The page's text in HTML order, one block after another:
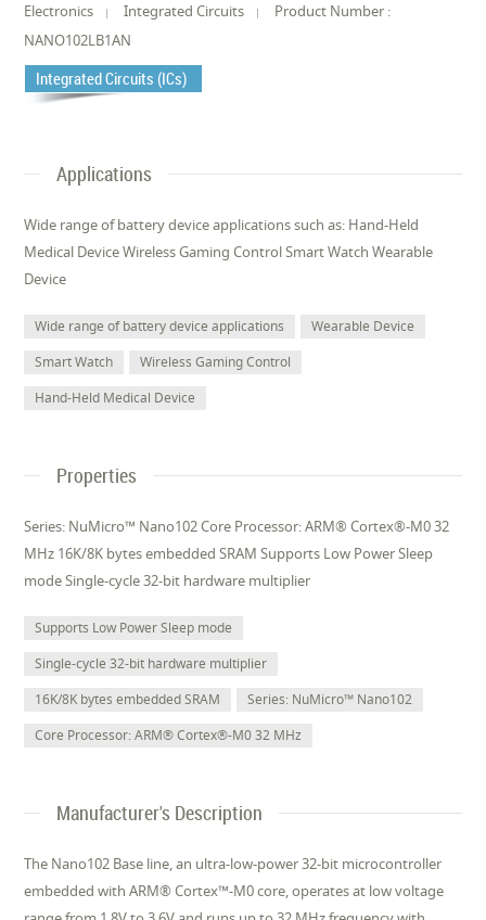
Electronics Integrated Circuits
Product Number :
NANO102LB1AN
Integrated Circuits (ICs)
Applications
Wide range of battery device applications such as: Hand-Held
Medical Device Wireless Gaming Control Smart Watch Wearable
Device
Wide range of battery device applications
Wearable Device
Smart Watch
Wireless Gaming Control
Hand-Held Medical Device
Properties
Series: NuMicro™ Nano102 Core Processor: ARM® Cortex®-M0 32
MHz 16K/8K bytes embedded SRAM Supports Low Power Sleep
mode Single-cycle 32-bit hardware multiplier
Supports Low Power Sleep mode
Single-cycle 32-bit hardware multiplier
16K/8K bytes embedded SRAM
Series: NuMicro™ Nano102
Core Processor: ARM® Cortex®-M0 32 MHz
Manufacturer's Description
The Nano102 Base line, an ultra-low-power 32-bit microcontroller
embedded with ARM® Cortex™-M0 core, operates at low voltage